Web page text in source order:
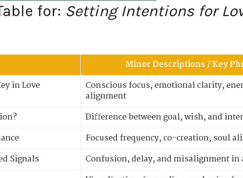
for: Setting Intentions for
Minor Descriptions / Key
in Love
Conscious focus, emotional clarity,
alignment
Difference between goal, wish, and
Focused frequency, co-creation, soul
Signals
Confusion, delay, and misalignment in